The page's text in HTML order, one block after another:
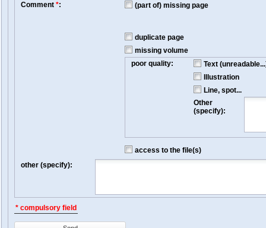
Comment *: (part of) missing page
duplicate page
missing volume
poor quality:
Text
Illustration
Line, spot...
Other
(specify):
access to the file(s)
other (specify):
* compulsory field